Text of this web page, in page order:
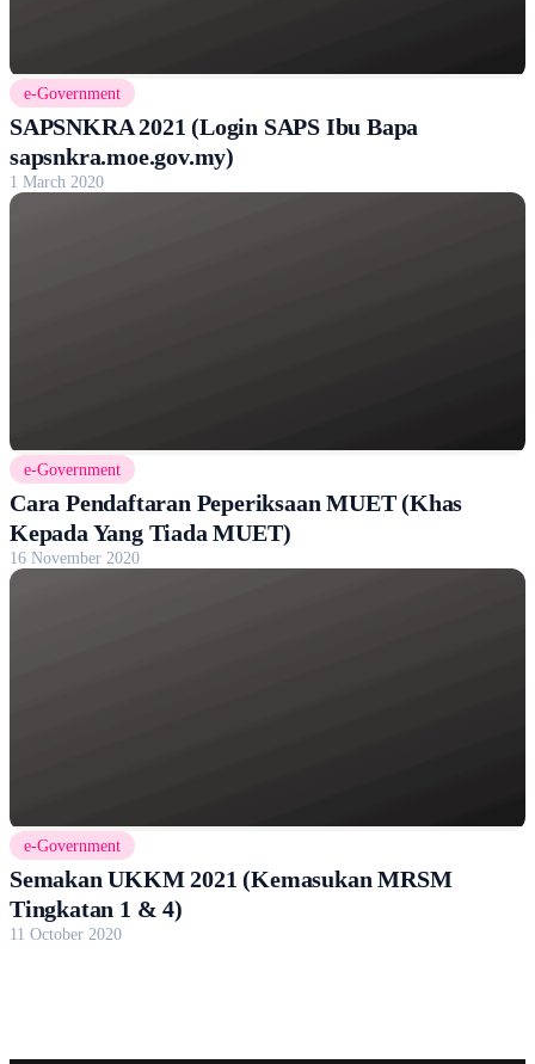
e-Government
SAPSNKRA 2021 (Login SAPS Ibu Bapa
sapsnkra.moe.gov.my)
1 March 2020
e-Government
Cara Pendaftaran Peperiksaan MUET (Khas
Kepada Yang Tiada MUET)
16 November 2020
e-Government
Semakan UKKM 2021 (Kemasukan MRSM
Tingkatan 1 & 4)
11 October 2020